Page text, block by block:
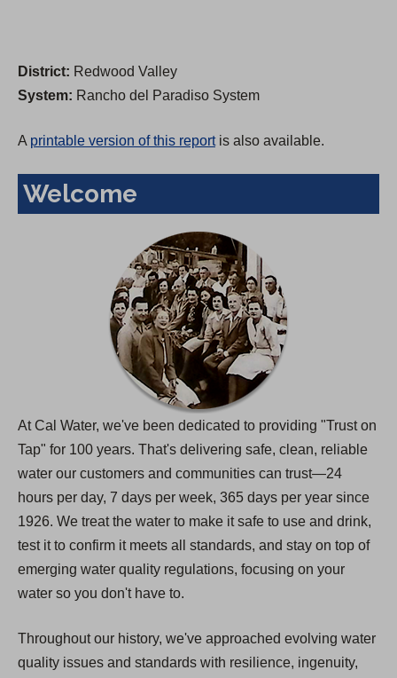
District: Redwood Valley
System: Rancho del Paradiso System
A printable version of this reportis also available.
Welcome
At Cal Water, we've been dedicated to providing "Trust on
Tap" for 100 years. That's delivering safe, clean, reliable
water our customers and communities can trust—24
hours per day, 7 days per week, 365 days per year since
1926. We treat the water to make it safe to use and drink,
test it to confirm it meets all standards, and stay on top of
emerging water quality regulations, focusing on your
water so you don't have to.
Throughout our history, we've approached evolving water
quality issues and standards with resilience, ingenuity,